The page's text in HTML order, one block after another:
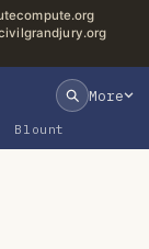
More
Blount